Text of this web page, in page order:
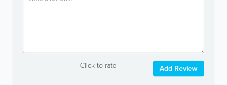
Click to rate Add Review